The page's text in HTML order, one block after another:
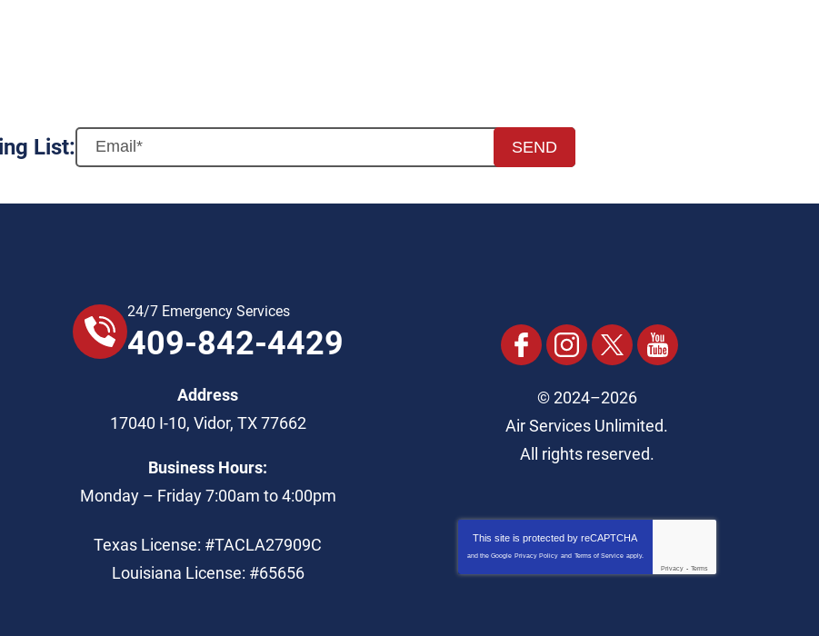
List: SEND
24/7 Emergency Services
409-842-4429
Address
17040 I-10, Vidor, TX77662
Business Hours:
Monday – Friday 7:00am to 4:00pm
Texas License: #TACLA27909C
Louisiana License: #65656
© 2024–2026
Air Services Unlimited.
All rights reserved.
This site is protected byreCAPTCHA
and the Google Privacy Policy and Terms of Service apply.
Privacy - Terms